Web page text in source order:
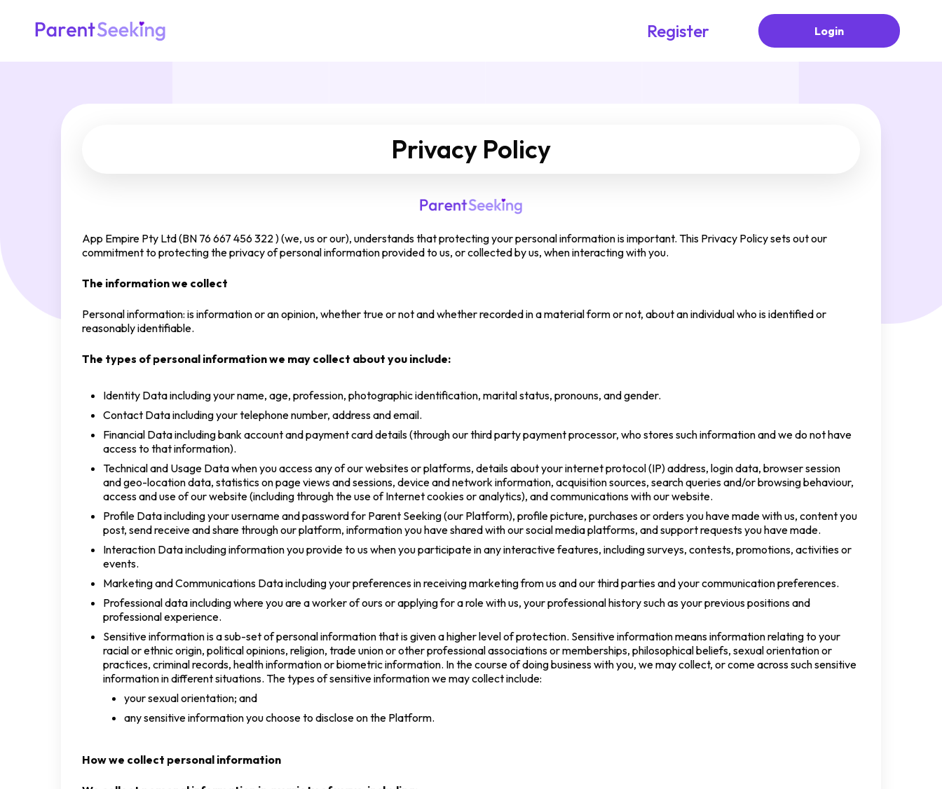
Register Login
Privacy Policy
App Empire Pty Ltd (BN 76 667 456 322 ) (we, us or our), understands that protecting your personal information is important. This Privacy Policy sets out our
commitment to protecting the privacy of personal information provided to us, or collected by us, when interacting with you.
The information we collect
Personal information: is information or an opinion, whether true or not and whether recorded in a material form or not, about an individual who is identified or
reasonably identifiable.
The types of personal information we may collect about you include:
Identity Data including your name, age, profession, photographic identification, marital status, pronouns, and gender.
Contact Data including your telephone number, address and email.
Financial Data including bank account and payment card details (through our third party payment processor, who stores such information and we do not have
access to that information).
Technical and Usage Data when you access any of our websites or platforms, details about your internet protocol (IP) address, login data, browser session
and geo-location data, statistics on page views and sessions, device and network information, acquisition sources, search queries and/or browsing behaviour,
access and use of our website (including through the use of Internet cookies or analytics), and communications with our website.
Profile Data including your username and password for Parent Seeking (our Platform), profile picture, purchases or orders you have made with us, content you
post, send receive and share through our platform, information you have shared with our social media platforms, and support requests you have made.
Interaction Data including information you provide to us when you participate in any interactive features, including surveys, contests, promotions, activities or
events.
Marketing and Communications Data including your preferences in receiving marketing from us and our third parties and your communication preferences.
Professional data including where you are a worker of ours or applying for a role with us, your professional history such as your previous positions and
professional experience.
Sensitive information is a sub-set of personal information that is given a higher level of protection. Sensitive information means information relating to your
racial or ethnic origin, political opinions, religion, trade union or other professional associations or memberships, philosophical beliefs, sexual orientation or
practices, criminal records, health information or biometric information. In the course of doing business with you, we may collect, or come across such sensitive
information in different situations. The types of sensitive information we may collect include:
your sexual orientation; and
any sensitive information you choose to disclose on the Platform.
How we collect personal information